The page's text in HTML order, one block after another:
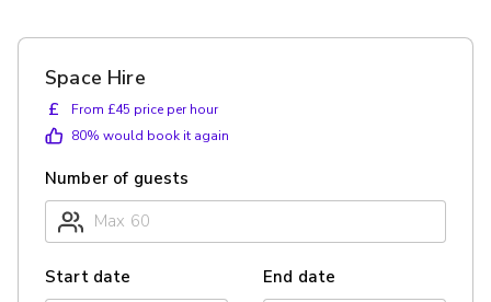
Space Hire
£
From £45 price per hour
80% would book it again
Number of guests
Start date End date